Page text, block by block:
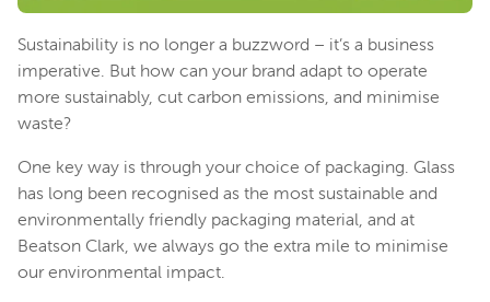
Sustainability is no longer a buzzword – it’s a business
imperative. But how can your brand adapt to operate
more sustainably, cut carbon emissions, and minimise
waste?
One key way is through your choice of packaging. Glass
has long been recognised as the most sustainable and
environmentally friendly packaging material, and at
Beatson Clark, we always go the extra mile to minimise
our environmental impact.